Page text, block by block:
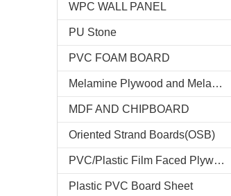
WPC WALL PANEL
PU Stone
PVC FOAM BOARD
Melamine Plywood and Melamine Board
MDF AND CHIPBOARD
Oriented Strand Boards(OSB)
PVC/Plastic Film Faced Plywood
Plastic PVC Board Sheet